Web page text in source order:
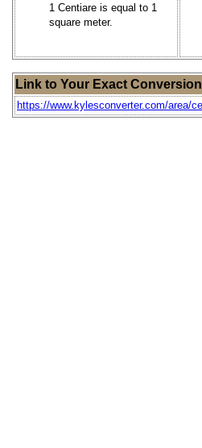
1 Centiare is equal to 1
square meter.
Link to Your Exact Conversion
https://www.kylesconverter.com/area/